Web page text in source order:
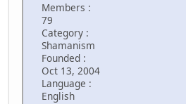
Members :
79
Category :
Shamanism
Founded :
Oct 13, 2004
Language :
English